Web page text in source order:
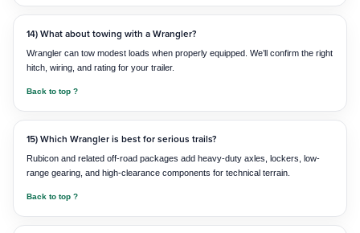
14) What about towing with a Wrangler?
Wrangler can tow modest loads when properly equipped. We’ll confirm the right
hitch, wiring, and rating for your trailer.
Back to top ?
15) Which Wrangler is best for serious trails?
Rubicon and related off-road packages add heavy-duty axles, lockers, low-
range gearing, and high-clearance components for technical terrain.
Back to top ?